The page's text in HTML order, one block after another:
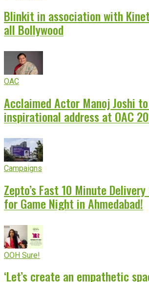
Blinkit in association with
all Bollywood
OAC
Acclaimed Actor Manoj Joshi
inspirational address at OAC
Campaigns
Zepto’s Fast 10 Minute
for Game Night in Ahmedabad!
OOH Sure!
‘Let’s create an empathetic